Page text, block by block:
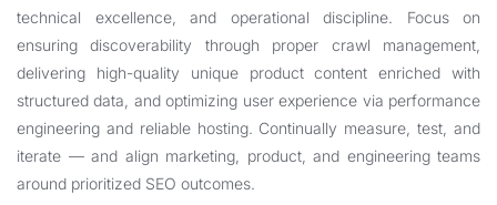
technical excellence, and operational discipline. Focus on
ensuring discoverability through proper crawl management,
delivering high-quality unique product content enriched with
structured data, and optimizing user experience via performance
engineering and reliable hosting. Continually measure, test, and
iterate — and align marketing, product, and engineering teams
around prioritized SEO outcomes.